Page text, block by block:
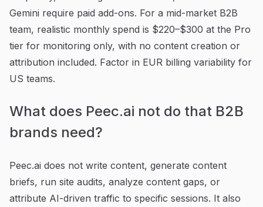
Gemini require paid add-ons. For a mid-market B2B
team, realistic monthly spend is $220–$300 at the Pro
tier for monitoring only, with no content creation or
attribution included. Factor in EUR billing variability for
US teams.
What does Peec.ai not do that B2B
brands need?
Peec.ai does not write content, generate content
briefs, run site audits, analyze content gaps, or
attribute AI-driven traffic to specific sessions. It also